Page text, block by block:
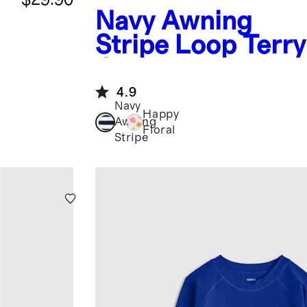
Navy Awning
Stripe Loop
4.9
Navy
Awning
Stripe
Happy
Floral